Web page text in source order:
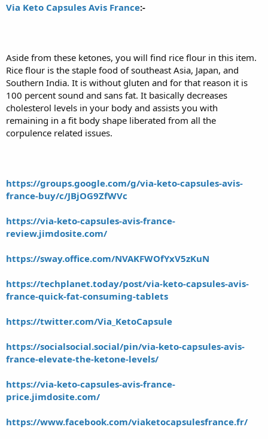
Via Keto Capsules Avis France:-
Aside from these ketones, you will find rice flour in this item.
Rice flour is the staple food of southeast Asia, Japan, and
Southern India. It is without gluten and for that reason it is
100 percent sound and sans fat. It basically decreases
cholesterol levels in your body and assists you with
remaining in a fit body shape liberated from all the
corpulence related issues.
https://groups.google.com/g/via-keto-capsules-avis-
france-buy/c/JBjOG9ZfWVc
https://via-keto-capsules-avis-france-
review.jimdosite.com/
https://sway.office.com/NVAKFWOfYxV5zKuN
https://techplanet.today/post/via-keto-capsules-avis-
france-quick-fat-consuming-tablets
https://twitter.com/Via_KetoCapsule
https://socialsocial.social/pin/via-keto-capsules-avis-
france-elevate-the-ketone-levels/
https://via-keto-capsules-avis-france-
price.jimdosite.com/
https://www.facebook.com/viaketocapsulesfrance.fr/